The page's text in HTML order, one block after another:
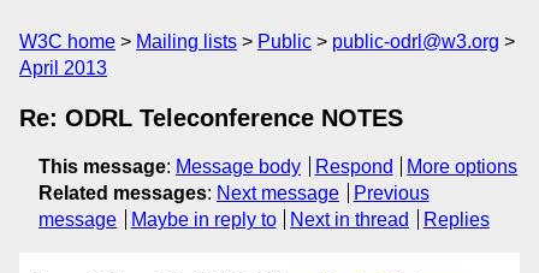
W3C home Mailing lists Public
public-odrl@w3.org
April 2013
Re: ODRL Teleconference NOTES
This message: Message body Respond
More options
Related messages: Next message
Previous
message
Maybe in reply to Next in thread Replies